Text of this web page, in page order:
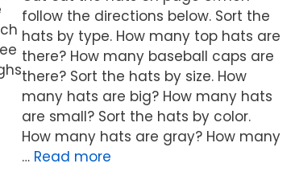
follow the directions below. Sort the
hats by type. How many top hats are
there? How many baseball caps are
there? Sort the hats by size. How
many hats are big? How many hats
are small? Sort the hats by color.
How many hats are gray? How many
… Read more